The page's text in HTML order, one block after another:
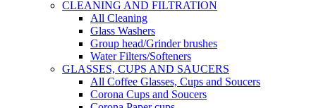
CLEANING AND FILTRATION
All Cleaning
Glass Washers
Group head/Grinder brushes
Water Filters/Softeners
GLASSES, CUPS AND SAUCERS
All Coffee Glasses, Cups and Soucers
Corona Cups and Soucers